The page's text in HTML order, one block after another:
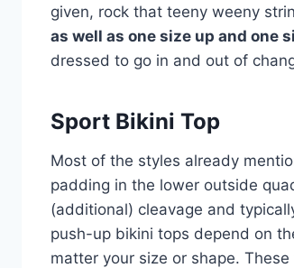
given, rock that teeny weeny
as well as one size up and one
dressed to go in and out of
Sport Bikini Top
Most of the styles already
padding in the lower outside
(additional) cleavage and
push-up bikini tops depend on
matter your size or shape.